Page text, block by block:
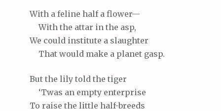
With a feline half a flower—
With the attar in the asp,
We could institute a slaughter
That would make a planet gasp.
But the lily told the tiger
‘Twas an empty enterprise
To raise the little half-breeds